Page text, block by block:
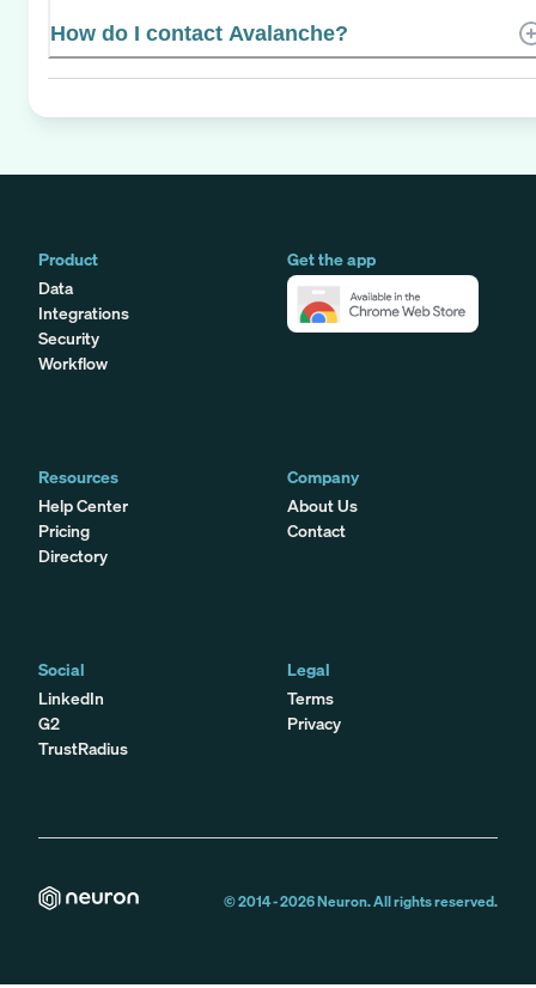
How do I contact Avalanche?
Product
Data
Integrations
Security
Workflow
Get the app
Resources
Help Center
Pricing
Directory
Company
About Us
Contact
Social
LinkedIn
G2
TrustRadius
Legal
Terms
Privacy
© 2014 -2026Neuron. All rights reserved.